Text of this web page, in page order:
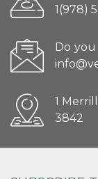
1(978)
Do
1
3842